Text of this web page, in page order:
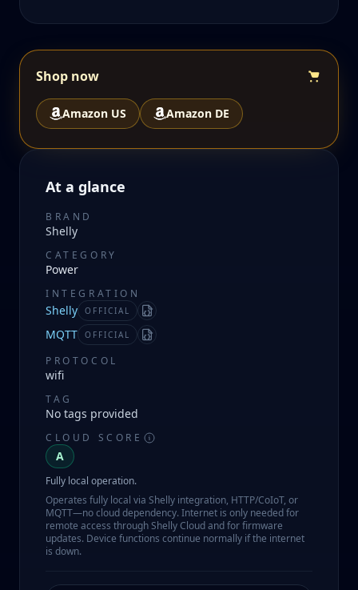
Shop now
Amazon US Amazon DE
At a glance
BRAND
Shelly
CATEGORY
Power
INTEGRATION
Shelly OFFICIAL
Manifest
MQTT
OFFICIAL Manifest
PROTOCOL
wifi
TAG
No tags provided
CLOUD SCORE
A
Fully local operation.
Operates fully local via Shelly integration, HTTP/CoIoT, or
MQTT—no cloud dependency. Internet is only needed for
remote access through Shelly Cloud and for firmware
updates. Device functions continue normally if the internet
is down.